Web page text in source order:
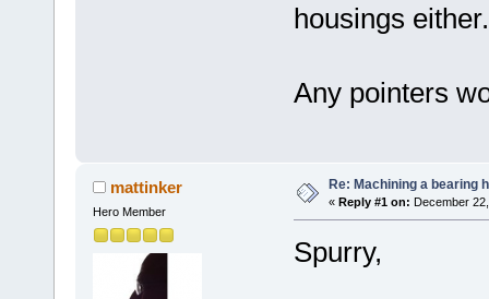
housings
Any pointers
mattinker
Hero Member
Re: Machining a bearing
« Reply #1 on: December
Spurry,